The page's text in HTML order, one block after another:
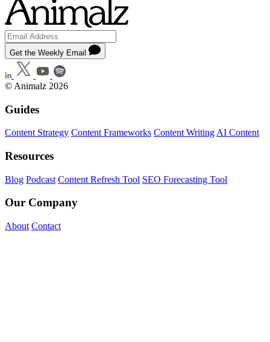
Get the Weekly Email
© Animalz 2026
Guides
Content Strategy Content Frameworks Content Writing AI Content
Resources
Blog Podcast Content Refresh Tool SEO Forecasting Tool
Our Company
About Contact